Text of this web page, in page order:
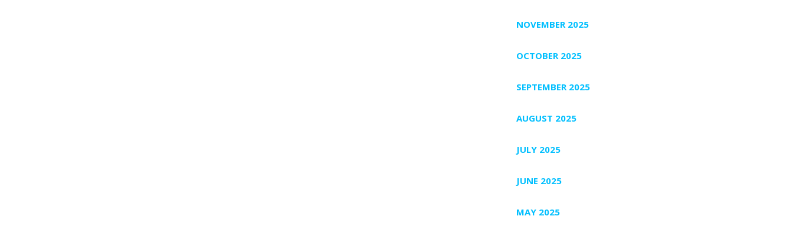
NOVEMBER 2025
OCTOBER 2025
SEPTEMBER 2025
AUGUST 2025
JULY 2025
JUNE 2025
MAY 2025